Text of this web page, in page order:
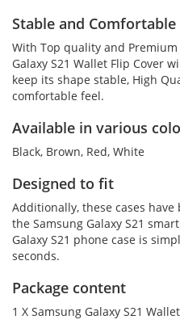
Stable and Comfortable
With Top quality and
Galaxy S21 Wallet Flip Cover
keep its shape stable, High
comfortable feel.
Available in various
Black, Brown, Red, White
Designed to fit
Additionally, these cases
the Samsung Galaxy S21
Galaxy S21 phone case is
seconds.
Package content
1 X Samsung Galaxy S21